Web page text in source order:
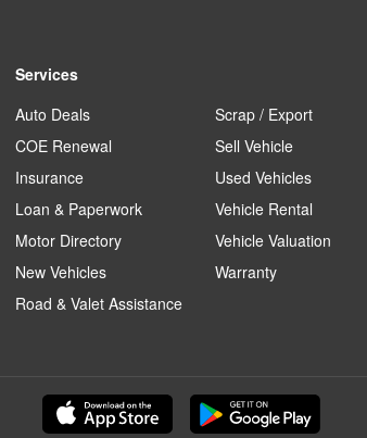
Services
Auto Deals
COE Renewal
Insurance
Loan & Paperwork
Motor Directory
New Vehicles
Road & Valet Assistance
Scrap / Export
Sell Vehicle
Used Vehicles
Vehicle Rental
Vehicle Valuation
Warranty